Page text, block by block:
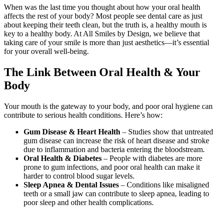
When was the last time you thought about how your oral health
affects the rest of your body? Most people see dental care as just
about keeping their teeth clean, but the truth is, a healthy mouth is
key to a healthy body. At All Smiles by Design, we believe that
taking care of your smile is more than just aesthetics—it’s essential
for your overall well-being.
The Link Between Oral Health & Your
Body
Your mouth is the gateway to your body, and poor oral hygiene can
contribute to serious health conditions. Here’s how:
Gum Disease & Heart Health – Studies show that untreated
gum disease can increase the risk of heart disease and stroke
due to inflammation and bacteria entering the bloodstream.
Oral Health & Diabetes – People with diabetes are more
prone to gum infections, and poor oral health can make it
harder to control blood sugar levels.
Sleep Apnea & Dental Issues – Conditions like misaligned
teeth or a small jaw can contribute to sleep apnea, leading to
poor sleep and other health complications.